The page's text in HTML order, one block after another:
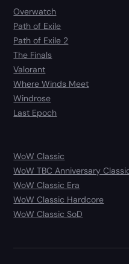
Overwatch
Path of Exile
Path of Exile 2
The Finals
Valorant
Where Winds Meet
Windrose
Last Epoch
WoW Classic
WoW TBC Anniversary
WoW Classic Era
WoW Classic Hardcore
WoW Classic SoD